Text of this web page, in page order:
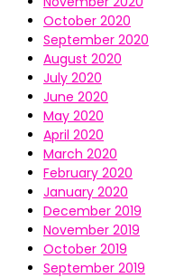
October 2020
September 2020
August 2020
July 2020
June 2020
May 2020
April 2020
March 2020
February 2020
January 2020
December 2019
November 2019
October 2019
September 2019